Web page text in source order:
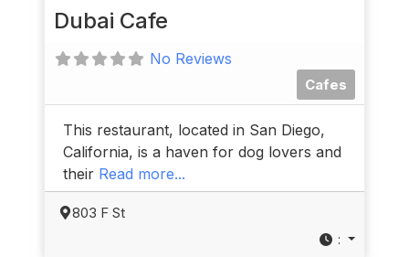
Dubai Cafe
No Reviews
Cafes
This restaurant, located in San Diego,
California, is a haven for dog lovers and
their Read more...
803 F St
: